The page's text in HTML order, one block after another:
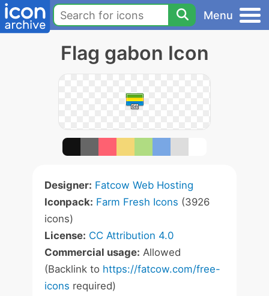
Menu
Flag gabon Icon
Designer: Fatcow Web Hosting
Iconpack: Farm Fresh Icons (3926
icons)
License: CC Attribution 4.0
Commercial usage: Allowed
(Backlink to https://fatcow.com/free-
icons required)